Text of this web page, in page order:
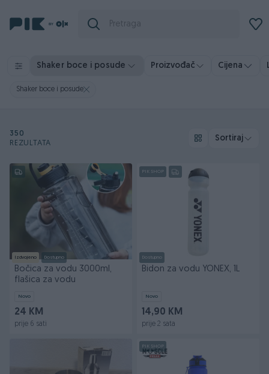
Shaker boce i posude Proizvođač Cijena
Shaker boce i posude
350
REZULTATA
Sortiraj
Izdvojeno Dostupno
Bočica za vodu 3000ml,
flašica za vodu
Novo
24 KM
prije 6 sati
PIK SHOP
Dostupno
Bidon za vodu YONEX, 1L
Novo
14,90 KM
prije 2 sata
PIK SHOP